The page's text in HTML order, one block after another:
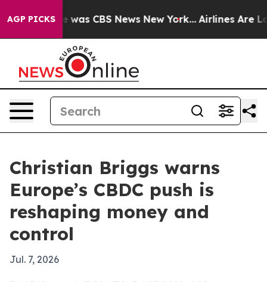
AGP PICKSwas CBS News New York... Airlines Are
Christian Briggs warns
Europe’s CBDC push is
reshaping money and
control
Jul. 7, 2026